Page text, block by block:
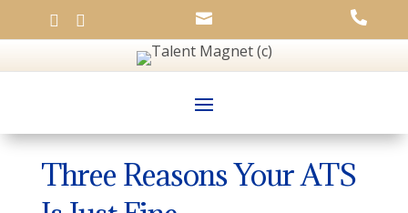
   
Three Reasons Your ATS